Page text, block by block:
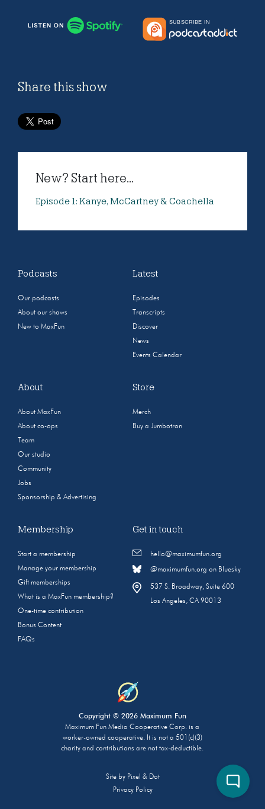
Share this show
New? Start here...
Episode 1: Kanye, McCartney & Coachella
Podcasts
Our podcasts
About our shows
New to MaxFun
Latest
Episodes
Transcripts
Discover
News
Events Calendar
About
About MaxFun
About co-ops
Team
Our studio
Community
Jobs
Sponsorship & Advertising
Store
Merch
Buy a Jumbotron
Membership
Start a membership
Manage your membership
Gift memberships
What is a MaxFun membership?
One-time contribution
Bonus Content
FAQs
Get in touch
hello@maximumfun.org
@maximumfun.org on Bluesky
537 S. Broadway, Suite 600
Los Angeles, CA 90013
Copyright © 2026 Maximum Fun
Maximum Fun Media Cooperative Corp. is a
worker-owned cooperative. It is not a 501(c)(3)
charity and contributions are not tax-deductible.
Site by Pixel & Dot
Privacy Policy